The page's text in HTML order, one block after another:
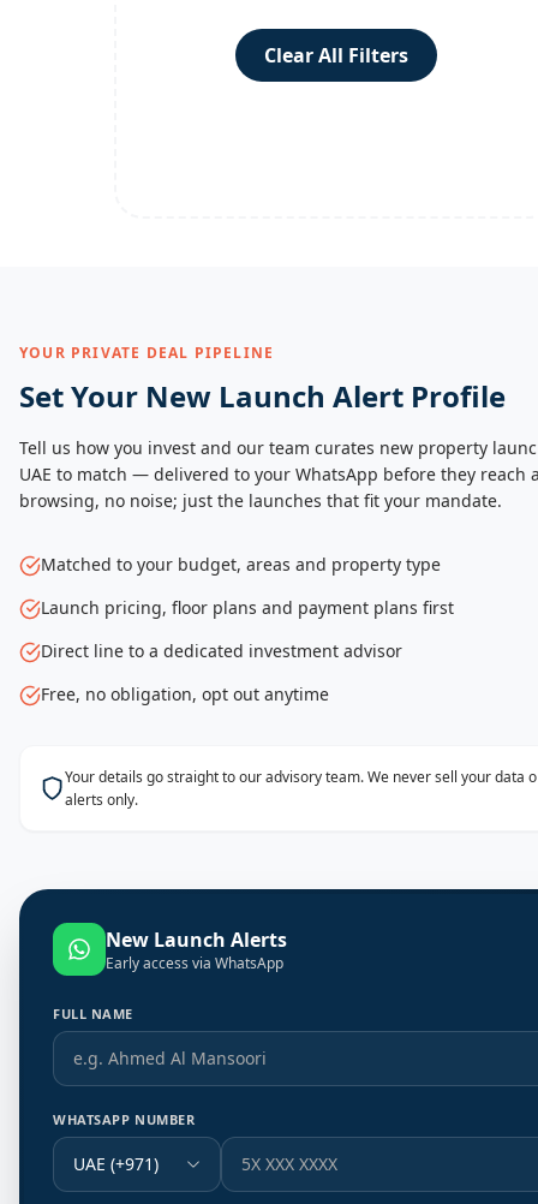
Clear All Filters
YOUR PRIVATE DEAL PIPELINE
Set Your New Launch Alert Profile
Tell us how you invest and our team curates new property
UAE to match — delivered to your WhatsApp before they reach
browsing, no noise; just the launches that fit your mandate.
Matched to your budget, areas and property type
Launch pricing, floor plans and payment plans first
Direct line to a dedicated investment advisor
Free, no obligation, opt out anytime
Your details go straight to our advisory team. We never sell your data
alerts only.
New Launch Alerts
Early access via WhatsApp
FULL NAME
WHATSAPP NUMBER
UAE (+971)